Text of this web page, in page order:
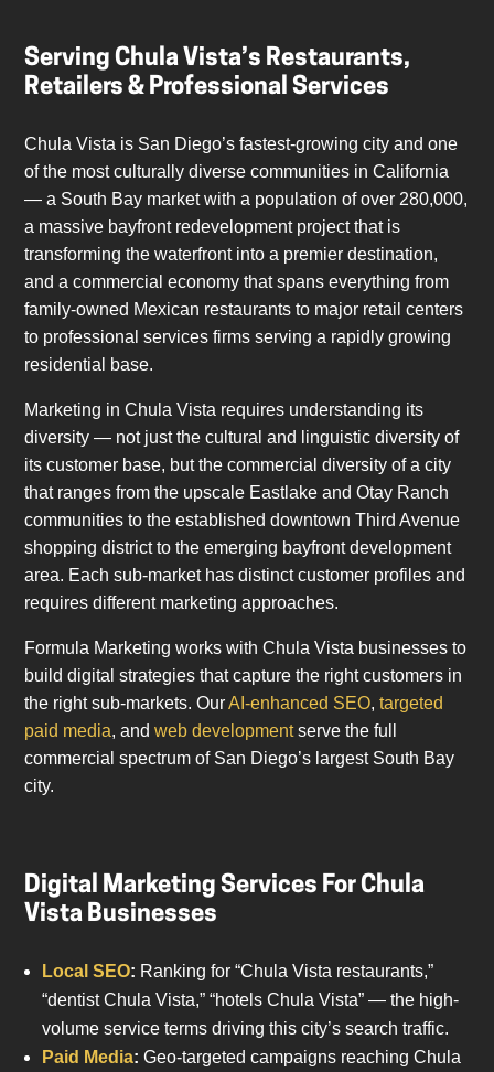
Serving Chula Vista’s Restaurants,
Retailers & Professional Services
Chula Vista is San Diego’s fastest-growing city and one
of the most culturally diverse communities in California
— a South Bay market with a population of over 280,000,
a massive bayfront redevelopment project that is
transforming the waterfront into a premier destination,
and a commercial economy that spans everything from
family-owned Mexican restaurants to major retail centers
to professional services firms serving a rapidly growing
residential base.
Marketing in Chula Vista requires understanding its
diversity — not just the cultural and linguistic diversity of
its customer base, but the commercial diversity of a city
that ranges from the upscale Eastlake and Otay Ranch
communities to the established downtown Third Avenue
shopping district to the emerging bayfront development
area. Each sub-market has distinct customer profiles and
requires different marketing approaches.
Formula Marketing works with Chula Vista businesses to
build digital strategies that capture the right customers in
the right sub-markets. OurAI-enhanced SEO,targeted
paid media, andweb developmentserve the full
commercial spectrum of San Diego’s largest South Bay
city.
Digital Marketing Services For Chula
Vista Businesses
Local SEO: Ranking for “Chula Vista restaurants,”
“dentist Chula Vista,” “hotels Chula Vista” — the high-
volume service terms driving this city’s search traffic.
Paid Media: Geo-targeted campaigns reaching Chula